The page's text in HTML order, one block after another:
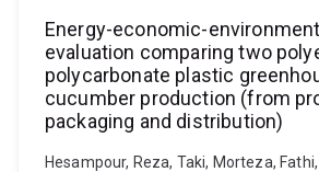
Energy-economic-
evaluation comparing two
polycarbonate plastic
cucumber production (from
packaging and distribution)
Hesampour, Reza, Taki, Morteza,